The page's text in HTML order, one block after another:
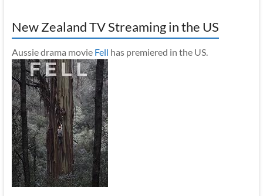
New Zealand TV Streaming in the US
Aussie drama movie Fell has premiered in the US.